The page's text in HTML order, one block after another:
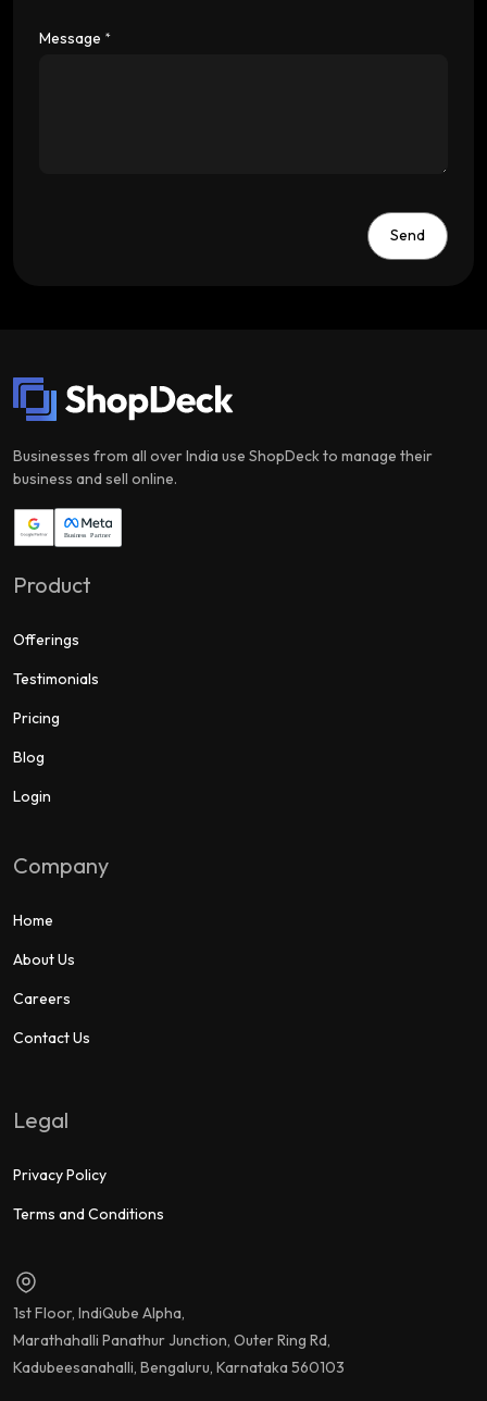
Message *
Send
Businesses from all over India use ShopDeck to manage their
business and sell online.
Product
Offerings
Testimonials
Pricing
Blog
Login
Company
Home
About Us
Careers
Contact Us
Legal
Privacy Policy
Terms and Conditions
1st Floor, IndiQube Alpha,
Marathahalli Panathur Junction, Outer Ring Rd,
Kadubeesanahalli, Bengaluru, Karnataka 560103